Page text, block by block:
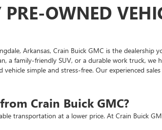
OWNED
Arkansas, Crain Buick GMC is the
a family-friendly SUV, or a durable work truck, we
simple and stress-free. Our experienced
Crain Buick GMC?
transportation at a lower price. At Crain Buick